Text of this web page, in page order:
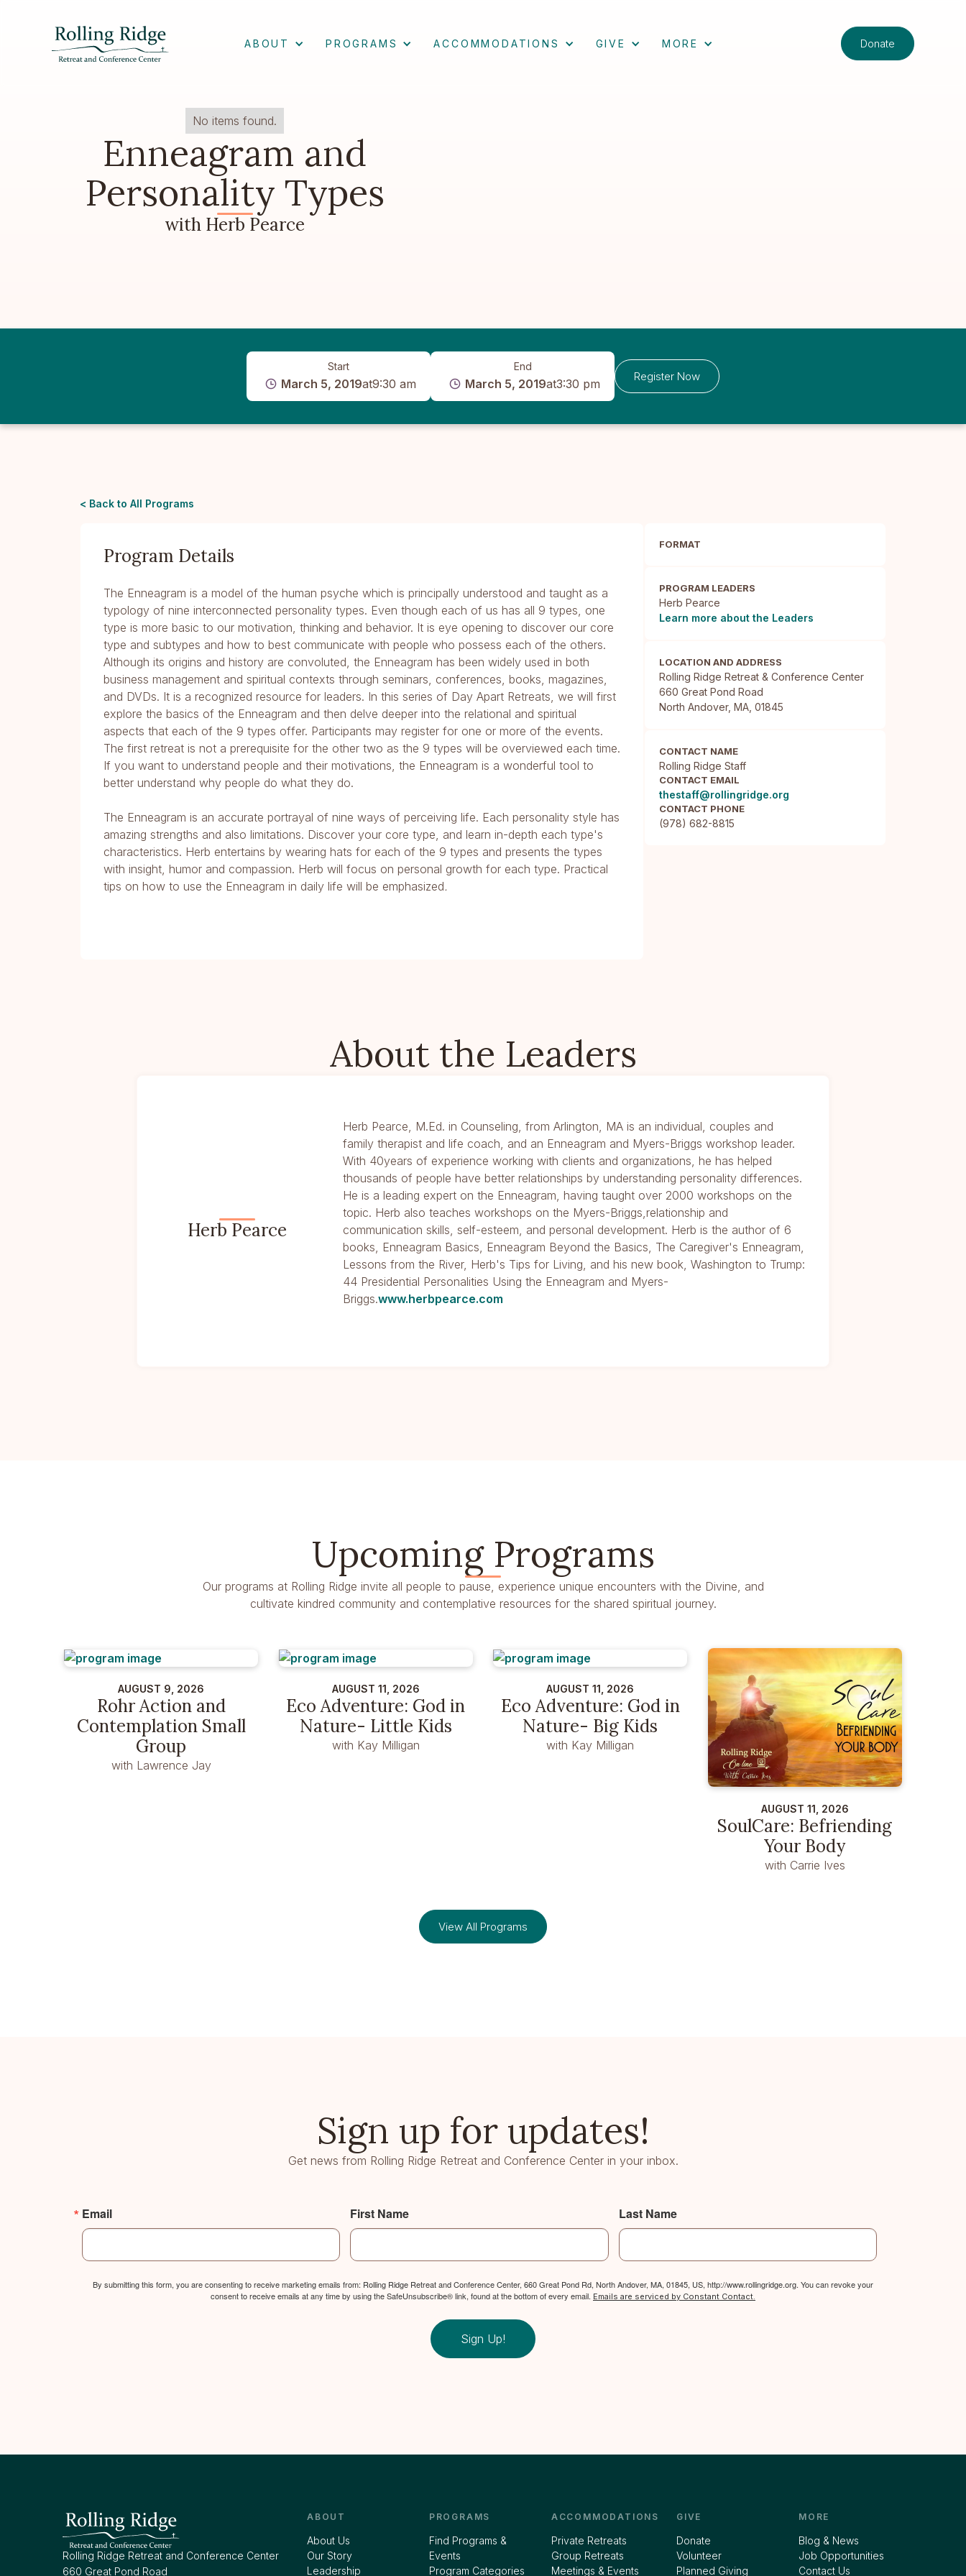
ABOUT PROGRAMS ACCOMMODATIONS GIVE MORE Donate
No items found.
Enneagram and
Personality Types
with Herb Pearce
Start
March 5, 2019at9:30 am
End
March 5, 2019at3:30 pm
Register Now
< Back to All Programs
Program Details
The Enneagram is a model of the human psyche which is principally understood and taught as a
typology of nine interconnected personality types. Even though each of us has all 9 types, one
type is more basic to our motivation, thinking and behavior. It is eye opening to discover our core
type and subtypes and how to best communicate with people who possess each of the others.
Although its origins and history are convoluted, the Enneagram has been widely used in both
business management and spiritual contexts through seminars, conferences, books, magazines,
and DVDs. It is a recognized resource for leaders. In this series of Day Apart Retreats, we will first
explore the basics of the Enneagram and then delve deeper into the relational and spiritual
aspects that each of the 9 types offer. Participants may register for one or more of the events.
The first retreat is not a prerequisite for the other two as the 9 types will be overviewed each time.
If you want to understand people and their motivations, the Enneagram is a wonderful tool to
better understand why people do what they do.
The Enneagram is an accurate portrayal of nine ways of perceiving life. Each personality style has
amazing strengths and also limitations. Discover your core type, and learn in-depth each type's
characteristics. Herb entertains by wearing hats for each of the 9 types and presents the types
with insight, humor and compassion. Herb will focus on personal growth for each type. Practical
tips on how to use the Enneagram in daily life will be emphasized.
FORMAT
PROGRAM LEADERS
Herb Pearce
Learn more about the Leaders
LOCATION AND ADDRESS
Rolling Ridge Retreat & Conference Center
660 Great Pond Road
North Andover, MA, 01845
CONTACT NAME
Rolling Ridge Staff
CONTACT EMAIL
thestaff@rollingridge.org
CONTACT PHONE
(978) 682-8815
About the Leaders
Herb Pearce
Herb Pearce, M.Ed. in Counseling, from Arlington, MA is an individual, couples and
family therapist and life coach, and an Enneagram and Myers-Briggs workshop leader.
With 40years of experience working with clients and organizations, he has helped
thousands of people have better relationships by understanding personality differences.
He is a leading expert on the Enneagram, having taught over 2000 workshops on the
topic. Herb also teaches workshops on the Myers-Briggs,relationship and
communication skills, self-esteem, and personal development. Herb is the author of 6
books, Enneagram Basics, Enneagram Beyond the Basics, The Caregiver's Enneagram,
Lessons from the River, Herb's Tips for Living, and his new book, Washington to Trump:
44 Presidential Personalities Using the Enneagram and Myers-
Briggs.www.herbpearce.com
Upcoming Programs
Our programs at Rolling Ridge invite all people to pause, experience unique encounters with the Divine, and
cultivate kindred community and contemplative resources for the shared spiritual journey.
AUGUST 9, 2026
Rohr Action and
Contemplation Small
Group
with Lawrence Jay
AUGUST 11, 2026
Eco Adventure: God in
Nature- Little Kids
with Kay Milligan
AUGUST 11, 2026
Eco Adventure: God in
Nature- Big Kids
with Kay Milligan
AUGUST 11, 2026
SoulCare: Befriending
Your Body
with Carrie Ives
View All Programs
Sign up for updates!
Get news from Rolling Ridge Retreat and Conference Center in your inbox.
Email First Name Last Name
By submitting this form, you are consenting to receive marketing emails from: Rolling Ridge Retreat and Conference Center, 660 Great Pond Rd, North Andover, MA, 01845, US, http://www.rollingridge.org. You can revoke your
consent to receive emails at any time by using the SafeUnsubscribe® link, found at the bottom of every email. Emails are serviced by Constant Contact.
Sign Up!
Rolling Ridge Retreat and Conference Center
660 Great Pond Road
ABOUT
About Us
Our Story
Leadership
PROGRAMS
Find Programs &
Events
Program Categories
ACCOMMODATIONS
Private Retreats
Group Retreats
Meetings & Events
GIVE
Donate
Volunteer
Planned Giving
MORE
Blog & News
Job Opportunities
Contact Us